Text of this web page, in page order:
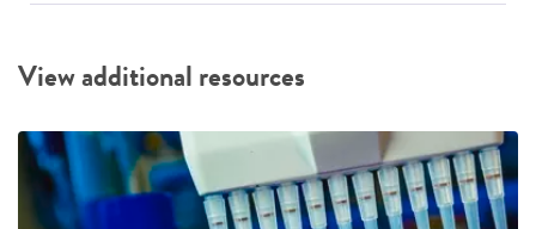
View additional resources